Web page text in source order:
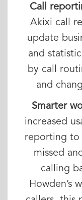
Call
Akixi call
update
and
by call
and
Smarter
increased
reporting to
missed
calling
Howden’s